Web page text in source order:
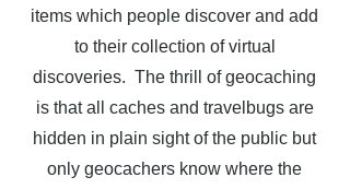
items which people discover and add
to their collection of virtual
discoveries. The thrill of geocaching
is that all caches and travelbugs are
hidden in plain sight of the public but
only geocachers know where the